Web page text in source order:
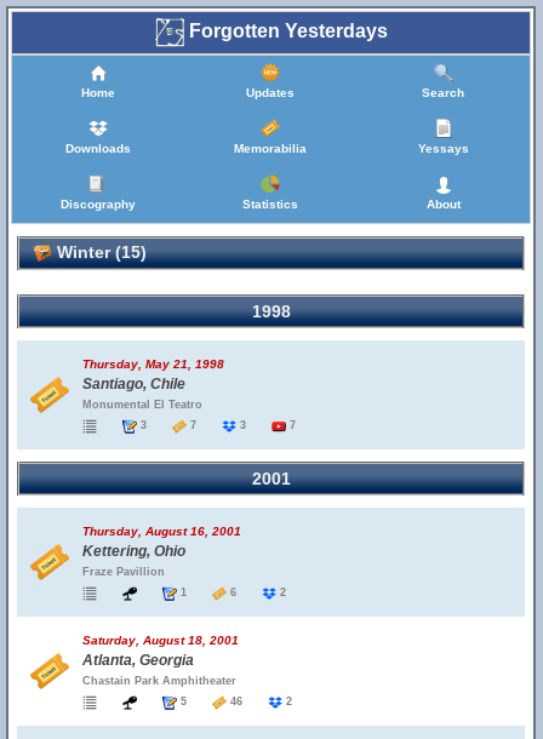
Forgotten Yesterdays
Home Updates Search
Downloads Memorabilia Yessays
Discography Statistics About
Winter (15)
1998
Thursday, May 21, 1998
Santiago, Chile
Monumental El Teatro
3
7 3 7
2001
Thursday, August 16, 2001
Kettering, Ohio
Fraze Pavillion
1
6 2
Saturday, August 18, 2001
Atlanta, Georgia
Chastain Park Amphitheater
5
46 2